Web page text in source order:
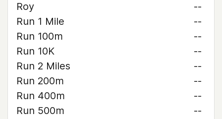
Roy
--
Run 1 Mile
--
Run 100m
--
Run 10K
--
Run 2 Miles
--
Run 200m
--
Run 400m
--
Run 500m
--